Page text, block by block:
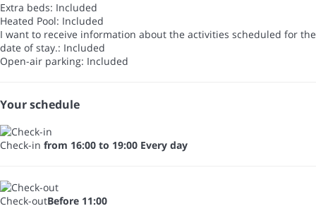
Extra beds: Included
Heated Pool: Included
I want to receive information about the activities scheduled for the
date of stay.: Included
Open-air parking: Included
Your schedule
Check-in from 16:00 to 19:00 Every day
Check-outBefore 11:00